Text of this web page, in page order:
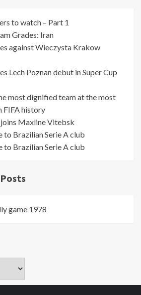
to watch – Part 1
Grades: Iran
against Wieczysta Krakow
Lech Poznan debut in Super Cup
most dignified team at the most
FIFA history
Maxline Vitebsk
to Brazilian Serie A club
to Brazilian Serie A club
game 1978